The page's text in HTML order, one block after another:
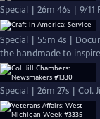
Special | 26m 46s | 9/11
Special | 55m 4s |
the handmade to
Special | 26m 27s | Col.